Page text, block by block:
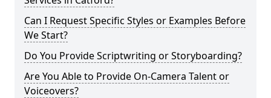
Can I Request Specific Styles or Examples Before
We Start?
Do You Provide Scriptwriting or Storyboarding?
Are You Able to Provide On-Camera Talent or
Voiceovers?